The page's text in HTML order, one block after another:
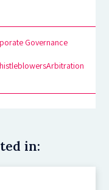
Governance
Arbitration
in: